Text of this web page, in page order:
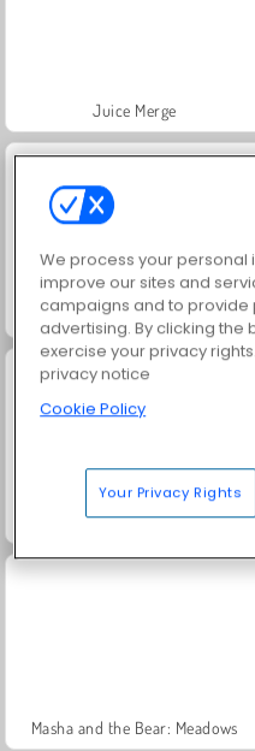
Juice Merge
Trollface Quest: USA 2
Harvest Honors Classic
Masha and the Bear: Meadows
We process your
improve our sites and
campaigns and to
advertising. By clicking the
exercise your privacy
privacy notice
Cookie Policy
Your Privacy Rights